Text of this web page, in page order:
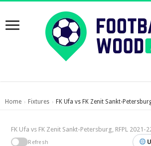
Home › Fixtures › FK Ufa vs FK Zenit Sankt-
FK Ufa vs FK Zenit Sankt-Petersburg, RFPL 2021-
Refresh